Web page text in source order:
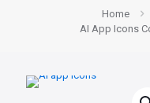
Home
AI App Icons